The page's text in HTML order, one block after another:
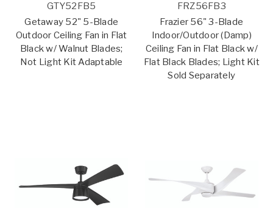
GTY52FB5
Getaway 52" 5-Blade
Outdoor Ceiling Fan in Flat
Black w/ Walnut Blades;
Not Light Kit Adaptable
FRZ56FB3
Frazier 56" 3-Blade
Indoor/Outdoor (Damp)
Ceiling Fan in Flat Black w/
Flat Black Blades; Light Kit
Sold Separately